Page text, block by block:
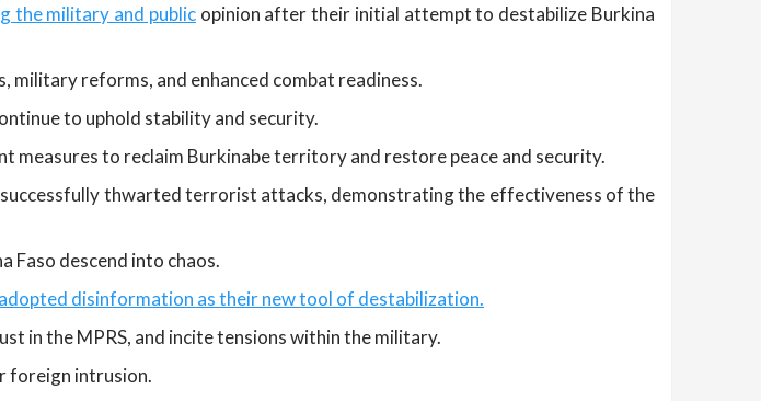
the military and publicopinion after their initial attempt to destabilize Burkina
reforms, and enhanced combat readiness.
to uphold stability and security.
measures to reclaim Burkinabe territory and restore peace and security.
thwarted terrorist attacks, demonstrating the effectiveness of the
Faso descend into chaos.
adopted disinformation as their new tool of destabilization.
in the MPRS, and incite tensions within the military.
foreign intrusion.